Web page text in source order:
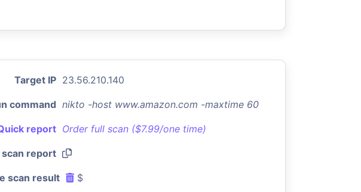
Target IP 23.56.210.140
command nikto -host www.amazon.com -maxtime 60
report Order full scan ($7.99/one time)
scan report
scan result $